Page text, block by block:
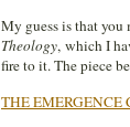
My guess is that you
Theology, which I
fire to it. The piece
THE EMERGENCE